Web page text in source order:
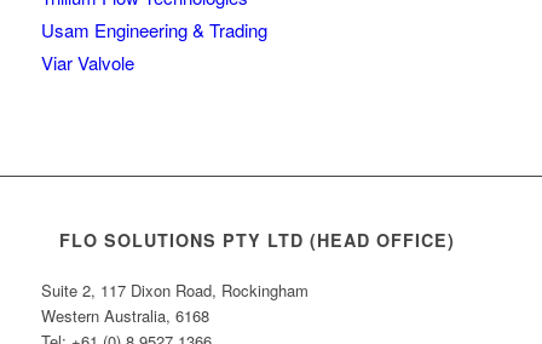
Usam Engineering & Trading
Viar Valvole
FLO SOLUTIONS PTY LTD (HEAD OFFICE)
Suite 2, 117 Dixon Road, Rockingham
Western Australia, 6168